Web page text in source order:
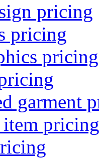
pricing
pricing
pricing
garment
pricing